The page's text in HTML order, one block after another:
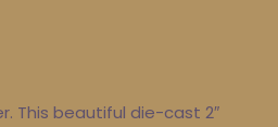
This beautiful die-cast 2″